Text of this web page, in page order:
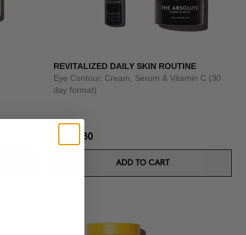
REVITALIZED DAILY SKIN ROUTINE
Eye Contour, Cream, Serum & Vitamin C (30
day format)
$324.80
ADD TO CART